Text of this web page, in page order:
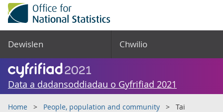
Dewislen Chwilio
Data a dadansoddiadau o Gyfrifiad 2021
Home People, population and community Tai